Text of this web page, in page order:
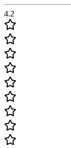
4.2